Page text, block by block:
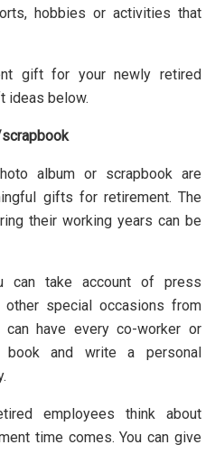
hobbies or activities that
gift for your newly retired
ideas below.
album or scrapbook are
gifts for retirement. The
their working years can be
can take account of press
other special occasions from
have every co-worker or
and write a personal
employees think about
time comes. You can give